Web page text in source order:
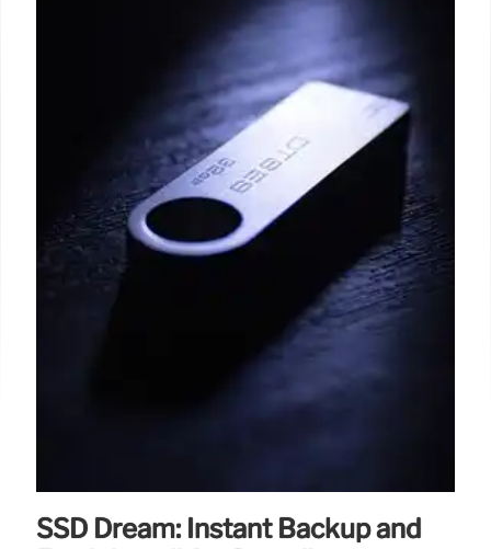
SSD Dream: Instant Backup and